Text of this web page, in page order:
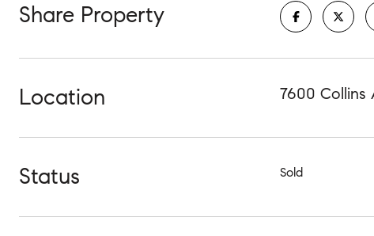
Share Property
Location 7600 Collins
Status Sold